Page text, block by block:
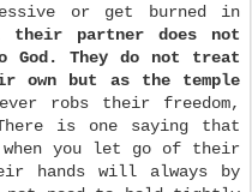
or get burned in
their partner does not
God.
They do not treat
own but as the temple
robs their freedom,
is one saying that
you let go of their
hands will always by